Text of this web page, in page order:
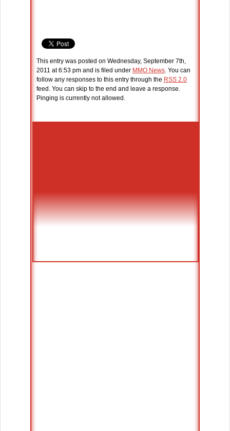
This entry was posted on Wednesday, September 7th,
2011 at 6:53 pm and is filed under MMO News. You can
follow any responses to this entry through the RSS 2.0
feed. You can skip to the end and leave a response.
Pinging is currently not allowed.